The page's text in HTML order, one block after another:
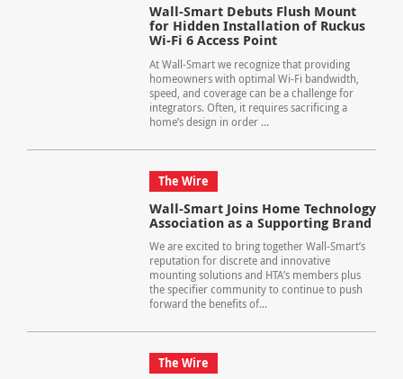
Wall-Smart Debuts Flush Mount
for Hidden Installation of Ruckus
Wi-Fi 6 Access Point
At Wall-Smart we recognize that providing
homeowners with optimal Wi-Fi bandwidth,
speed, and coverage can be a challenge for
integrators. Often, it requires sacrificing a
home’s design in order ...
The Wire
Wall-Smart Joins Home Technology
Association as a Supporting Brand
We are excited to bring together Wall-Smart’s
reputation for discrete and innovative
mounting solutions and HTA’s members plus
the specifier community to continue to push
forward the benefits of...
The Wire